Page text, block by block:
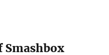
Smashbox